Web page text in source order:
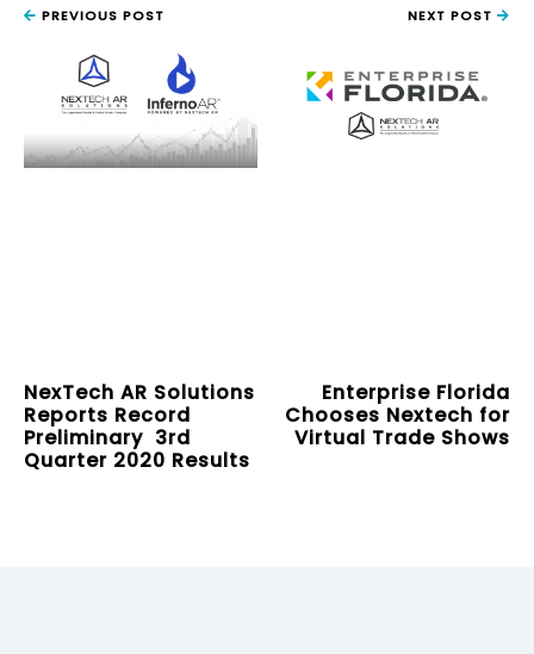
PREVIOUS POST
NexTech AR Solutions
Reports Record
Preliminary 3rd
Quarter 2020 Results
NEXT POST
Enterprise Florida
Chooses Nextech for
Virtual Trade Shows